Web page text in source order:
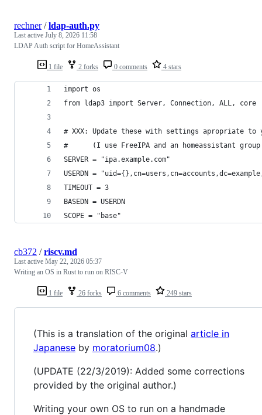
1 file 2 forks 0 comments 4 stars
rechner/ldap-auth.py
Last active July 8, 2026 11:58
LDAP Auth script for HomeAssistant
import os
from ldap3 import Server, Connection, ALL, core
# XXX: Update these with settings apropriate to
#      (I use FreeIPA and an homeassistant group
SERVER = "ipa.example.com"
USERDN =
TIMEOUT = 3
BASEDN = USERDN
SCOPE = "base"
1 file 26 forks 6 comments 249 stars
cb372 /riscv.md
Last active May 22, 2026 05:37
Writing an OS in Rust to run on RISC-V
(This is a translation of the original article in
Japanese by moratorium08.)
(UPDATE (22/3/2019): Added some corrections
provided by the original author.)
Writing your own OS to run on a handmade